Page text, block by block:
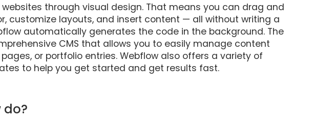
through visual design. That means you can drag and
customize layouts, and insert content — all without writing a
automatically generates the code in the background. The
CMS that allows you to easily manage content
or portfolio entries. Webflow also offers a variety of
to help you get started and get results fast.
do?